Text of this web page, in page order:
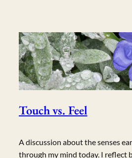
Touch vs. Feel
A discussion about the senses
through my mind today. I reflect